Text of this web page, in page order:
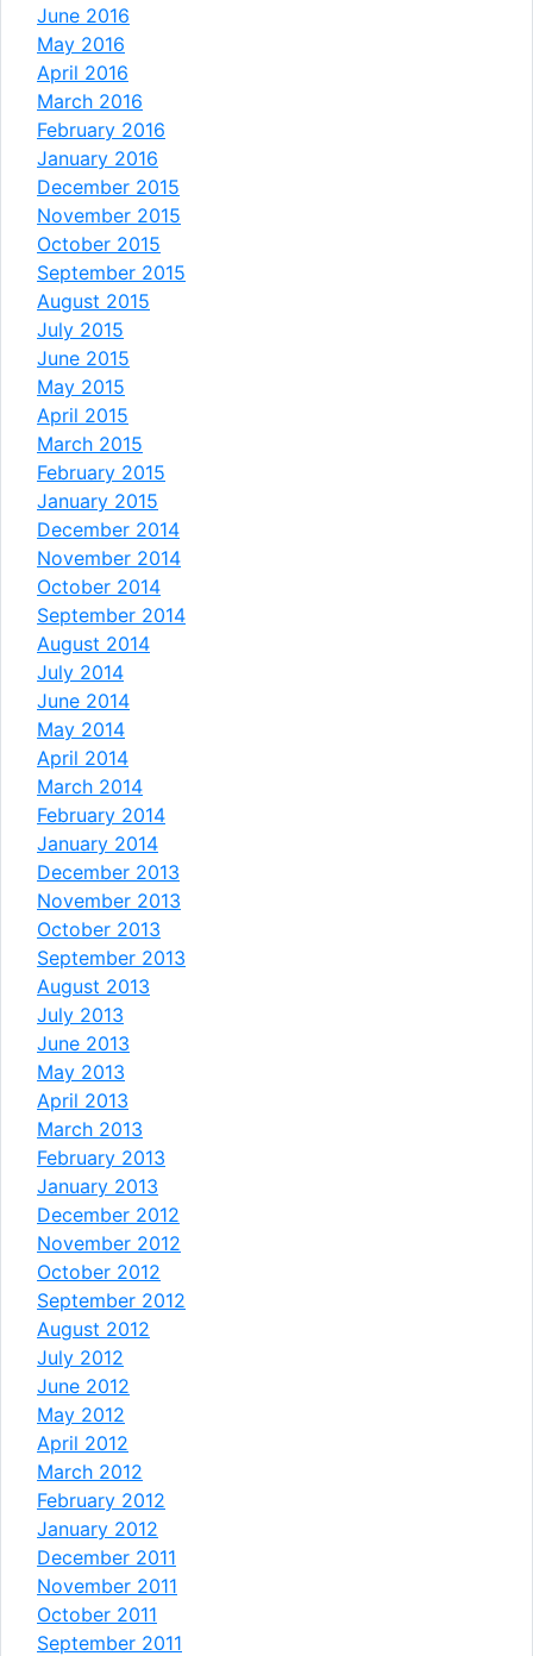
June 2016
May 2016
April 2016
March 2016
February 2016
January 2016
December 2015
November 2015
October 2015
September 2015
August 2015
July 2015
June 2015
May 2015
April 2015
March 2015
February 2015
January 2015
December 2014
November 2014
October 2014
September 2014
August 2014
July 2014
June 2014
May 2014
April 2014
March 2014
February 2014
January 2014
December 2013
November 2013
October 2013
September 2013
August 2013
July 2013
June 2013
May 2013
April 2013
March 2013
February 2013
January 2013
December 2012
November 2012
October 2012
September 2012
August 2012
July 2012
June 2012
May 2012
April 2012
March 2012
February 2012
January 2012
December 2011
November 2011
October 2011
September 2011